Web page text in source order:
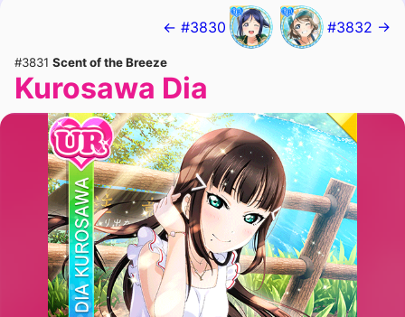
← #3830 #3832 →
#3831 Scent of the Breeze
Kurosawa Dia